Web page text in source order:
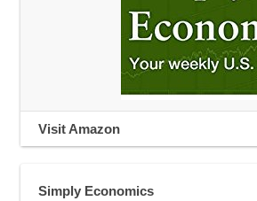
Visit Amazon
Simply Economics